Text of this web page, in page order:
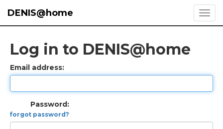
DENIS@home
Log in to DENIS@home
Email address:
Password:
forgot password?